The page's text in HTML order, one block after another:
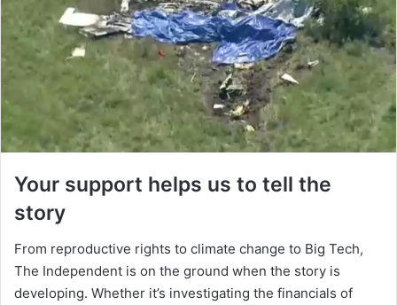
Your support helps us to tell the
story
From reproductive rights to climate change to Big Tech,
The Independent is on the ground when the story is
developing. Whether it’s investigating the financials of